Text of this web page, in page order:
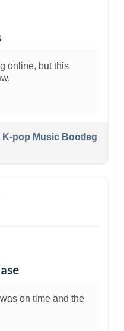
online, but this
K-pop Music Bootleg
on time and the